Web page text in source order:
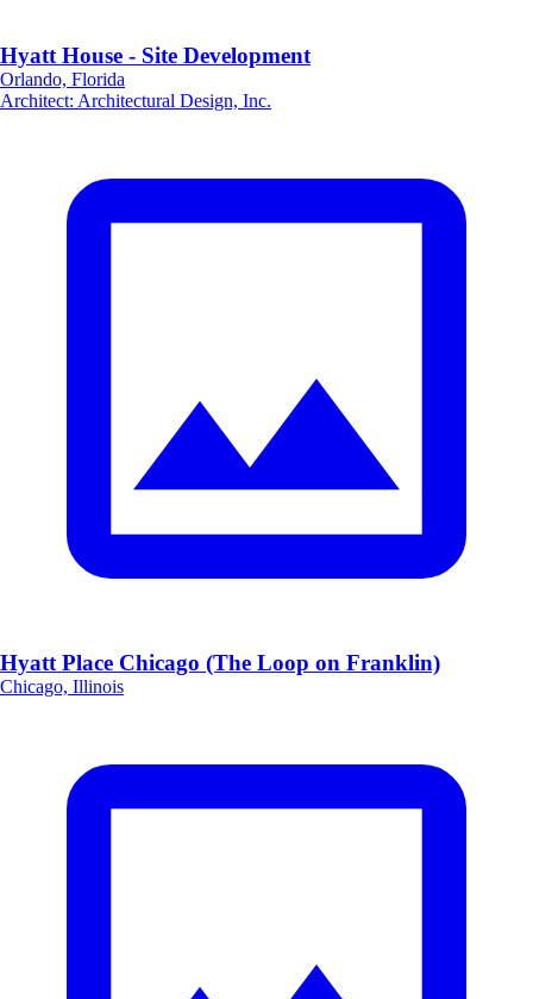
Hyatt House - Site Development
Orlando, Florida
Architect: Architectural Design, Inc.
Hyatt Place Chicago (The Loop on Franklin)
Chicago, Illinois